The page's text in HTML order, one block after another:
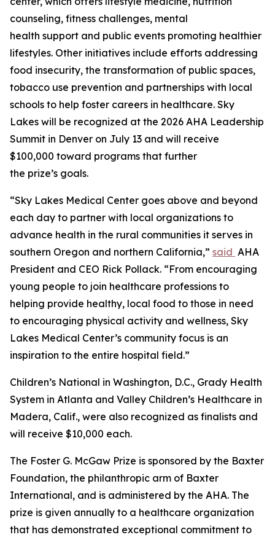
counseling, fitness challenges, mental
health support and public events promoting healthier
lifestyles. Other initiatives include efforts addressing
food insecurity, the transformation of public spaces,
tobacco use prevention and partnerships with local
schools to help foster careers in healthcare. Sky
Lakes will be recognized at the 2026 AHA Leadership
Summit in Denver on July 13 and will receive
$100,000 toward programs that further
the prize’s goals.
“Sky Lakes Medical Center goes above and beyond
each day to partner with local organizations to
advance health in the rural communities it serves in
southern Oregon and northern California,” said AHA
President and CEO Rick Pollack. “From encouraging
young people to join healthcare professions to
helping provide healthy, local food to those in need
to encouraging physical activity and wellness, Sky
Lakes Medical Center’s community focus is an
inspiration to the entire hospital field.”
Children’s National in Washington, D.C., Grady Health
System in Atlanta and Valley Children’s Healthcare in
Madera, Calif., were also recognized as finalists and
will receive $10,000 each.
The Foster G. McGaw Prize is sponsored by the Baxter
Foundation, the philanthropic arm of Baxter
International, and is administered by the AHA. The
prize is given annually to a healthcare organization
that has demonstrated exceptional commitment to